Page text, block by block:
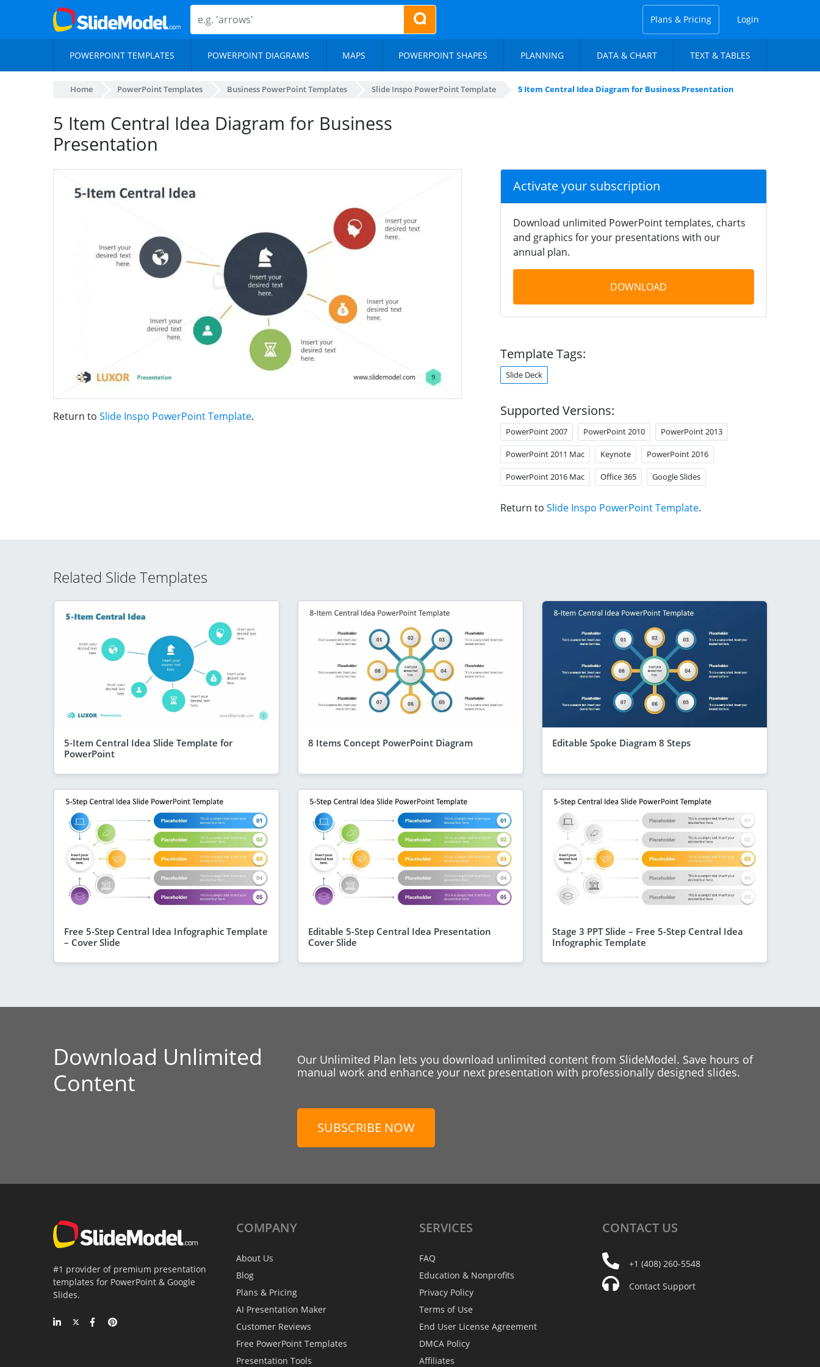
Plans & Pricing Login
POWERPOINT TEMPLATES POWERPOINT DIAGRAMS MAPS POWERPOINT SHAPES PLANNING DATA & CHART TEXT & TABLES
Home PowerPoint Templates Business PowerPoint Templates Slide Inspo PowerPoint Template 5 Item Central Idea Diagram for Business Presentation
5 Item Central Idea Diagram for Business
Presentation
Return to Slide Inspo PowerPoint Template.
Activate your subscription
Download unlimited PowerPoint templates, charts
and graphics for your presentations with our
annual plan.
DOWNLOAD
Template Tags:
Slide Deck
Supported Versions:
PowerPoint 2007 PowerPoint 2010 PowerPoint 2013
PowerPoint 2011 Mac Keynote PowerPoint 2016
PowerPoint 2016 Mac Office 365 Google Slides
Return to Slide Inspo PowerPoint Template.
Related Slide Templates
5-Item Central Idea Slide Template for
PowerPoint
8 Items Concept PowerPoint Diagram Editable Spoke Diagram 8 Steps
Free 5-Step Central Idea Infographic Template
– Cover Slide
Editable 5-Step Central Idea Presentation
Cover Slide
Stage 3 PPT Slide – Free 5-Step Central Idea
Infographic Template
Download Unlimited
Content
Our Unlimited Plan lets you download unlimited content from SlideModel. Save hours of
manual work and enhance your next presentation with professionally designed slides.
SUBSCRIBE NOW
#1 provider of premium presentation
templates for PowerPoint & Google
Slides.
COMPANY
About Us
Blog
Plans & Pricing
AI Presentation Maker
Customer Reviews
Free PowerPoint Templates
Presentation Tools
SERVICES
FAQ
Education & Nonprofits
Privacy Policy
Terms of Use
End User License Agreement
DMCA Policy
Affiliates
CONTACT US
+1 (408) 260-5548
Contact Support